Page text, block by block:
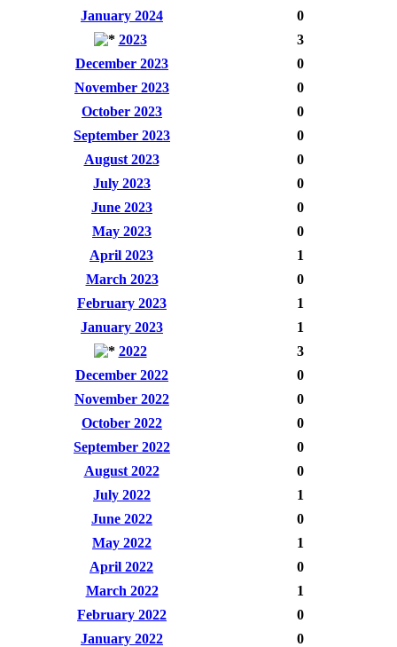
January 2024
0
2023
3
December 2023
0
November 2023
0
October 2023
0
September 2023
0
August 2023
0
July 2023
0
June 2023
0
May 2023
0
April 2023
1
March 2023
0
February 2023
1
January 2023
1
2022
3
December 2022
0
November 2022
0
October 2022
0
September 2022
0
August 2022
0
July 2022
1
June 2022
0
May 2022
1
April 2022
0
March 2022
1
February 2022
0
January 2022
0